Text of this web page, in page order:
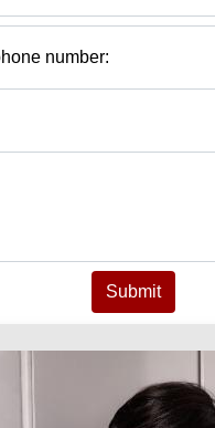
number:
Submit